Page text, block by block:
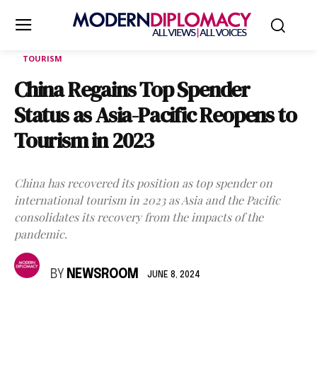
TOURISM
China Regains Top Spender
Status as Asia-Pacific Reopens to
Tourism in 2023
China has recovered its position as top spender on
international tourism in 2023 as Asia and the Pacific
consolidates its recovery from the impacts of the
pandemic.
BY NEWSROOM JUNE 8, 2024